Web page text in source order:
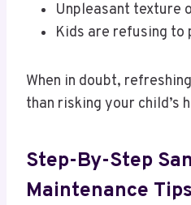
Unpleasant texture
Kids are refusing to
When in doubt,
than risking your child’s
Step-By-Step
Maintenance Tips